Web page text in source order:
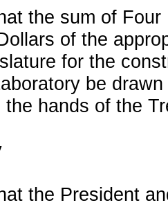
the sum of Four
of the
for the
be
the hands of the
the President